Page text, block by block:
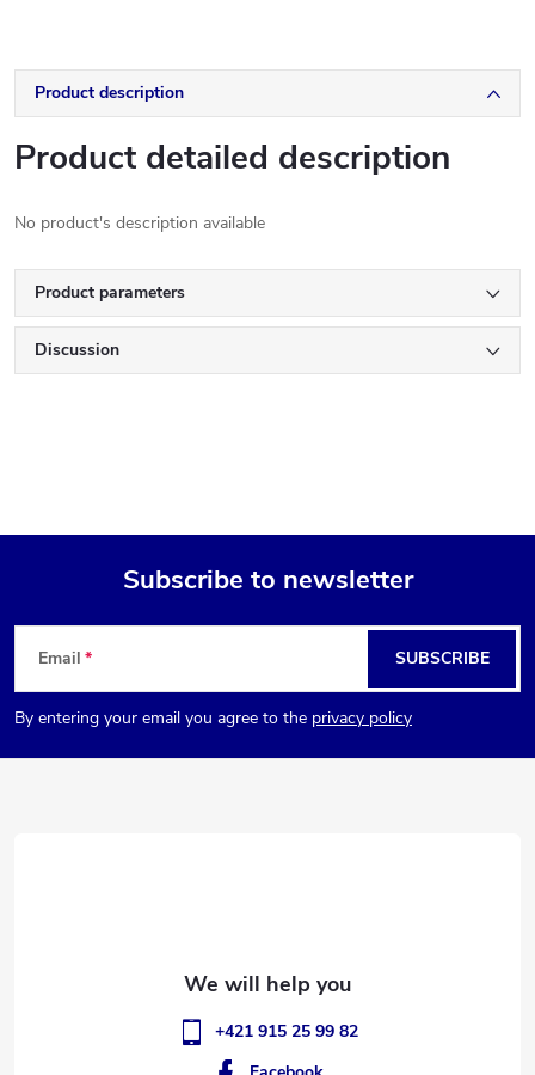
Product description
Product detailed description
No product's description available
Product parameters
Discussion
F
o
o
Subscribe to newsletter
Email
By entering your email you agree to the privacy policy
SUBSCRIBE
+421 915 25 99 82